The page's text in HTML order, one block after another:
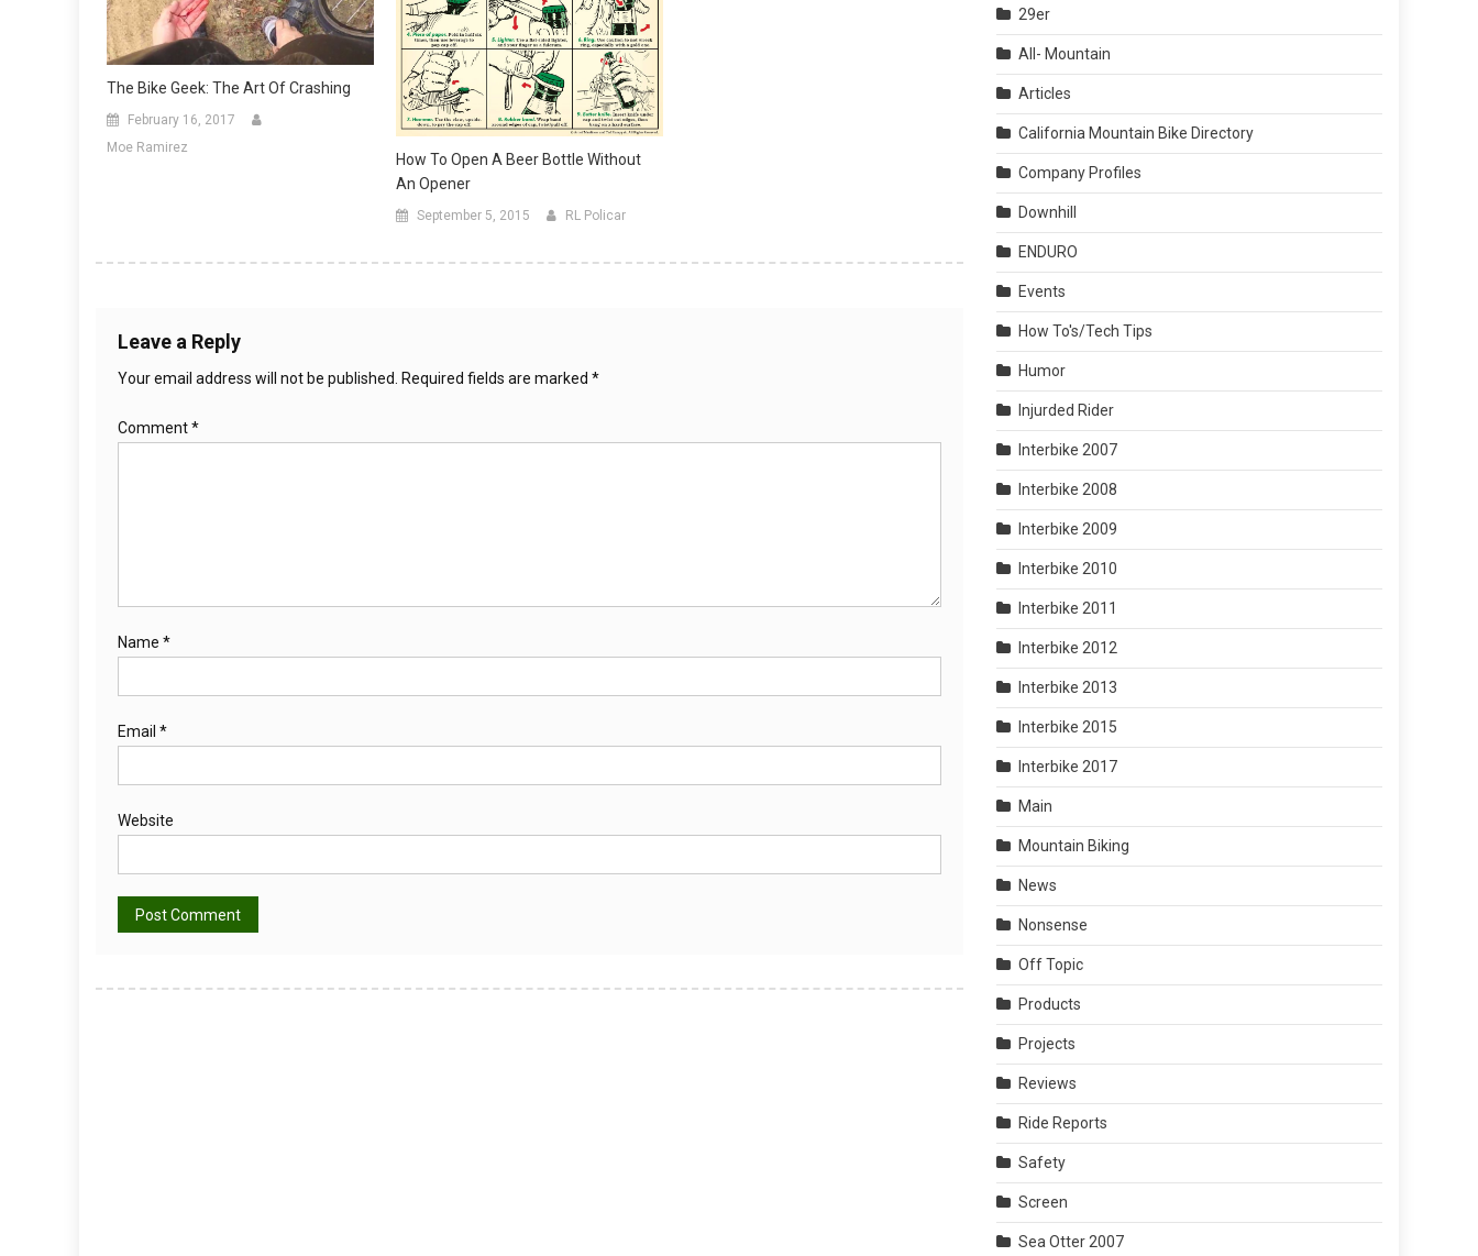
The Bike Geek: The Art Of Crashing
February 16, 2017
Moe Ramirez
How To Open A Beer Bottle Without
An Opener
September 5, 2015 RL Policar
Leave a Reply
Your email address will not be published. Required fields are marked *
Comment*
Name *
Email *
Website
29er
All- Mountain
Articles
California Mountain Bike Directory
Company Profiles
Downhill
ENDURO
Events
How To's/Tech Tips
Humor
Injurded Rider
Interbike 2007
Interbike 2008
Interbike 2009
Interbike 2010
Interbike 2011
Interbike 2012
Interbike 2013
Interbike 2015
Interbike 2017
Main
Mountain Biking
News
Nonsense
Off Topic
Products
Projects
Reviews
Ride Reports
Safety
Screen
Sea Otter 2007